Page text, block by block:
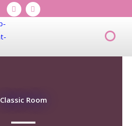
I
n
s
a
T
i
k
Classic Room